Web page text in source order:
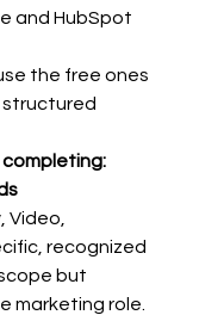
and HubSpot
the free ones
structured
Video,
recognized
but
marketing role.